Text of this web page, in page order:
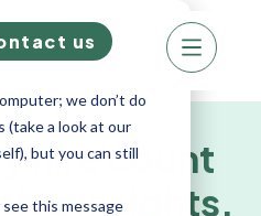
ups can really
we don’t do
(take a look at our
but you can still
see this message
us
Plans
hire count
insights.